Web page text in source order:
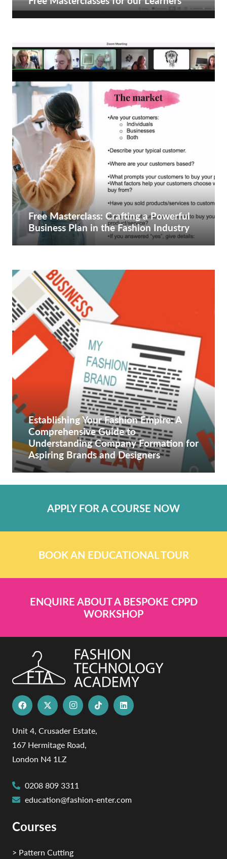
Free Masterclass: Crafting a Powerful
Business Plan in the Fashion Industry
Establishing Your Fashion Empire: A
Comprehensive Guide to
Understanding Company Formation for
Aspiring Brands and Designers
APPLY FOR A COURSE NOW
BOOK AN EDUCATIONAL TOUR
ENQUIRE ABOUT A BESPOKE CPPD
WORKSHOP
Unit 4, Crusader Estate,
167 Hermitage Road,
London N4 1LZ
0208 809 3311
education@fashion-enter.com
Courses
> Pattern Cutting